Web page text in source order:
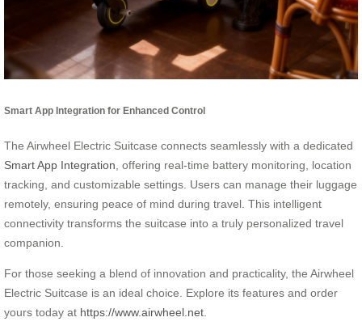
Smart App Integration for Enhanced Control
The Airwheel Electric Suitcase connects seamlessly with a dedicated
Smart App Integration , offering real-time battery monitoring, location
tracking, and customizable settings. Users can manage their luggage
remotely, ensuring peace of mind during travel. This intelligent
connectivity transforms the suitcase into a truly personalized travel
companion.
For those seeking a blend of innovation and practicality, the Airwheel
Electric Suitcase is an ideal choice. Explore its features and order
yours today at https://www.airwheel.net